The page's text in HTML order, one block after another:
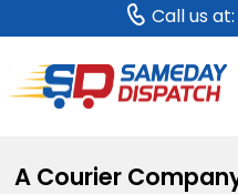
Call us at:
A Courier